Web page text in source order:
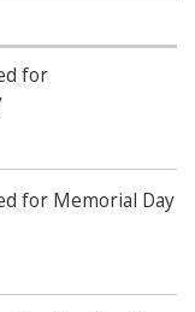
for
for Memorial Day